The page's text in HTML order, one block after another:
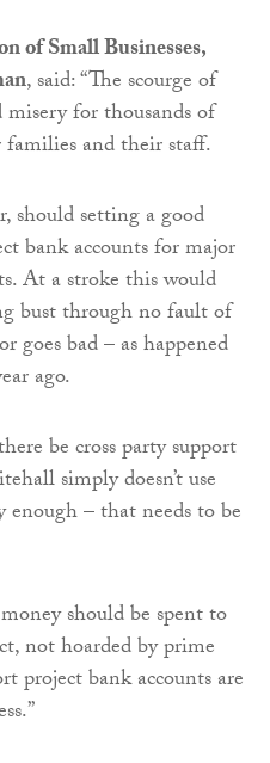
of Small Businesses,
, said: “The scourge of
misery for thousands of
families and their staff.
should setting a good
bank accounts for major
At a stroke this would
bust through no fault of
goes bad – as happened
ago.
be cross party support
simply doesn’t use
enough – that needs to be
should be spent to
not hoarded by prime
project bank accounts are